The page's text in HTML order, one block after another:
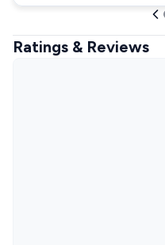
Ratings & Reviews